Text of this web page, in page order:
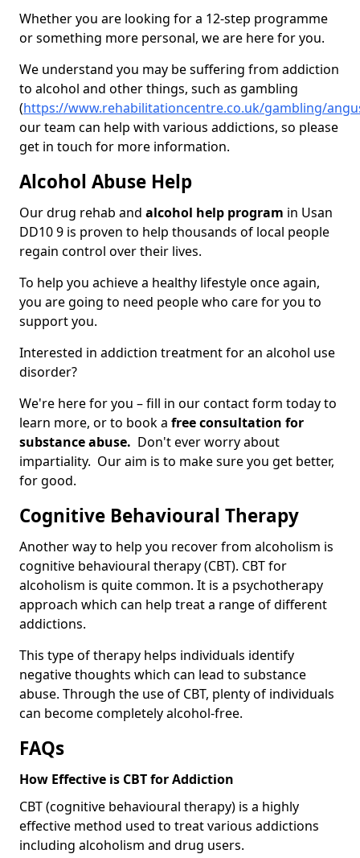
Whether you are looking for a 12-step programme
or something more personal, we are here for you.
We understand you may be suffering from addiction
to alcohol and other things, such as gambling
(https://www.rehabilitationcentre.co.uk/gambling/
our team can help with various addictions, so please
get in touch for more information.
Alcohol Abuse Help
Our drug rehab and alcohol help program in Usan
DD10 9 is proven to help thousands of local people
regain control over their lives.
To help you achieve a healthy lifestyle once again,
you are going to need people who care for you to
support you.
Interested in addiction treatment for an alcohol use
disorder?
We're here for you – fill in our contact form today to
learn more, or to book a free consultation for
substance abuse. Don't ever worry about
impartiality. Our aim is to make sure you get better,
for good.
Cognitive Behavioural Therapy
Another way to help you recover from alcoholism is
cognitive behavioural therapy (CBT). CBT for
alcoholism is quite common. It is a psychotherapy
approach which can help treat a range of different
addictions.
This type of therapy helps individuals identify
negative thoughts which can lead to substance
abuse. Through the use of CBT, plenty of individuals
can become completely alcohol-free.
FAQs
How Effective is CBT for Addiction
CBT (cognitive behavioural therapy) is a highly
effective method used to treat various addictions
including alcoholism and drug users.